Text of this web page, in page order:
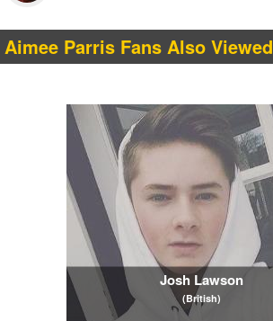
Aimee Parris Fans Also Viewed
Josh Lawson
(British)